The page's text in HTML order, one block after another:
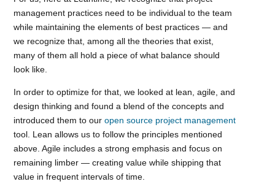
management practices need to be individual to the team
while maintaining the elements of best practices — and
we recognize that, among all the theories that exist,
many of them all hold a piece of what balance should
look like.
In order to optimize for that, we looked at lean, agile, and
design thinking and found a blend of the concepts and
introduced them to ouropen source project management
tool. Lean allows us to follow the principles mentioned
above. Agile includes a strong emphasis and focus on
remaining limber — creating value while shipping that
value in frequent intervals of time.